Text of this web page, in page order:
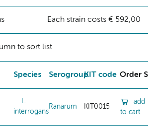
Each strain costs € 592,00
to sort list
Species SerogroupKIT code Order
L.
interrogans
Ranarum KIT0015
add
to cart